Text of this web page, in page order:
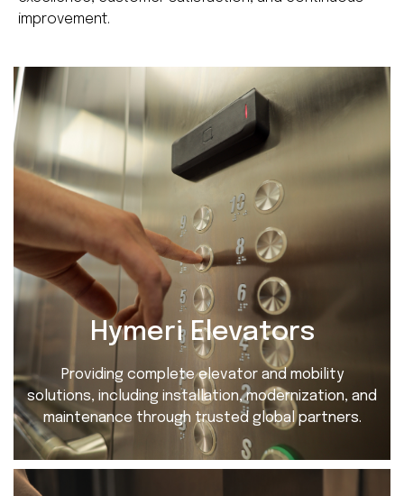
improvement.
Hymeri Elevators
Providing complete elevator and mobility
solutions, including installation, modernization, and
maintenance through trusted global partners.